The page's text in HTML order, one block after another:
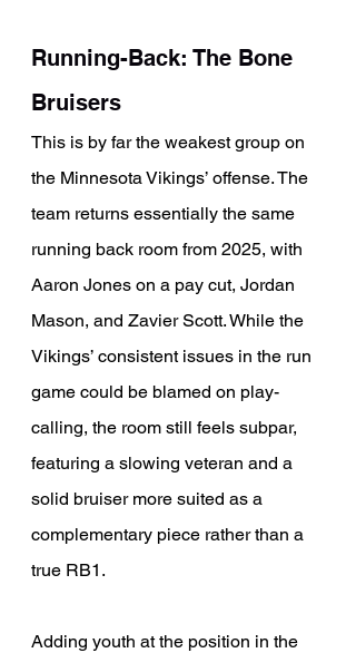
Running-Back: The Bone
Bruisers
This is by far the weakest group on
the Minnesota Vikings’ offense. The
team returns essentially the same
running back room from 2025, with
Aaron Jones on a pay cut, Jordan
Mason, and Zavier Scott. While the
Vikings’ consistent issues in the run
game could be blamed on play-
calling, the room still feels subpar,
featuring a slowing veteran and a
solid bruiser more suited as a
complementary piece rather than a
true RB1.
Adding youth at the position in the